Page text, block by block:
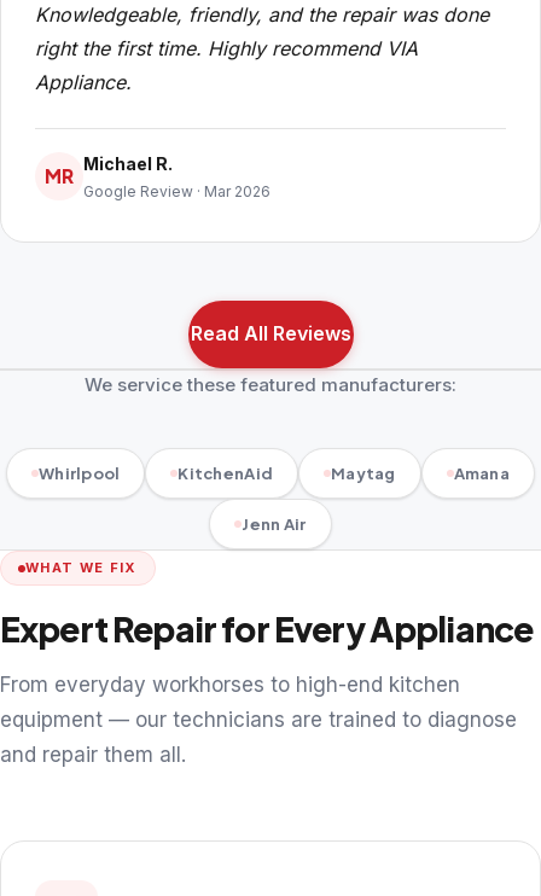
Knowledgeable, friendly, and the repair was done
right the first time. Highly recommend VIA
Appliance.
MR
Michael R.
Google Review · Mar 2026
Read All Reviews
We service these featured manufacturers:
Whirlpool KitchenAid Maytag Amana
Jenn Air
WHAT WE FIX
Expert Repair for Every Appliance
From everyday workhorses to high-end kitchen
equipment — our technicians are trained to diagnose
and repair them all.